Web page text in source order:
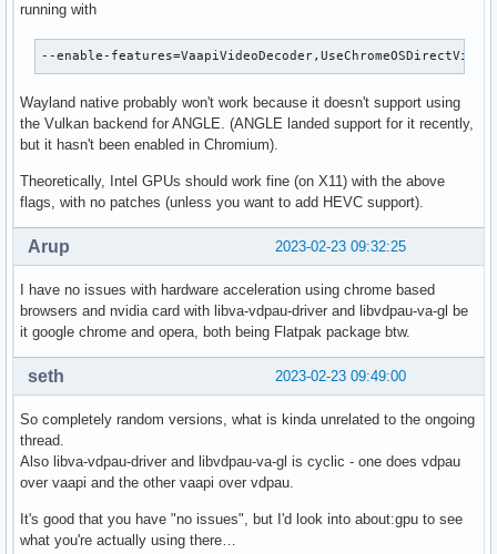
running with
--enable-
Wayland native probably won't work because it doesn't support using
the Vulkan backend for ANGLE. (ANGLE landed support for it recently,
but it hasn't been enabled in Chromium).
Theoretically, Intel GPUs should work fine (on X11) with the above
flags, with no patches (unless you want to add HEVC support).
2023-02-23 09:32:25
Arup
I have no issues with hardware acceleration using chrome based
browsers and nvidia card with libva-vdpau-driver and libvdpau-va-gl be
it google chrome and opera, both being Flatpak package btw.
2023-02-23 09:49:00
seth
So completely random versions, what is kinda unrelated to the ongoing
thread.
Also libva-vdpau-driver and libvdpau-va-gl is cyclic - one does vdpau
over vaapi and the other vaapi over vdpau.
It's good that you have "no issues", but I'd look into about:gpu to see
what you're actually using there…